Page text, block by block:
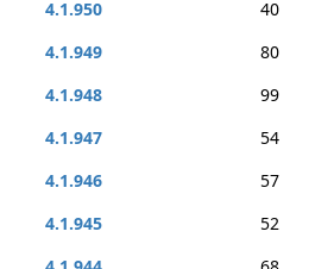
4.1.950
40
4.1.949
80
4.1.948
99
4.1.947
54
4.1.946
57
4.1.945
52